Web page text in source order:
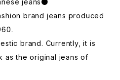
jeans●
brand jeans produced
brand. Currently, it is
as the original jeans of